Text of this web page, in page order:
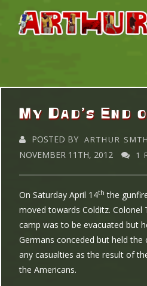
My Dad’s End
POSTED BY ARTHUR SMTH
NOVEMBER 11TH, 2012
1
On Saturday April 14th the
moved towards Colditz.
camp was to be evacuated but
Germans conceded but held
any casualties as the result of
the Americans.